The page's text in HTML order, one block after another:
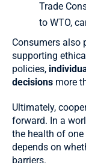
Trade
to WTO,
Consumers also
supporting
policies,
decisions more
Ultimately,
forward. In a
the health of
depends on
barriers.